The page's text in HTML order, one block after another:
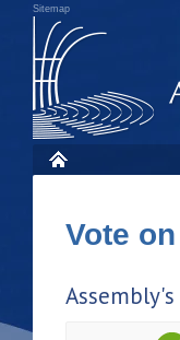
Sitemap
Vote